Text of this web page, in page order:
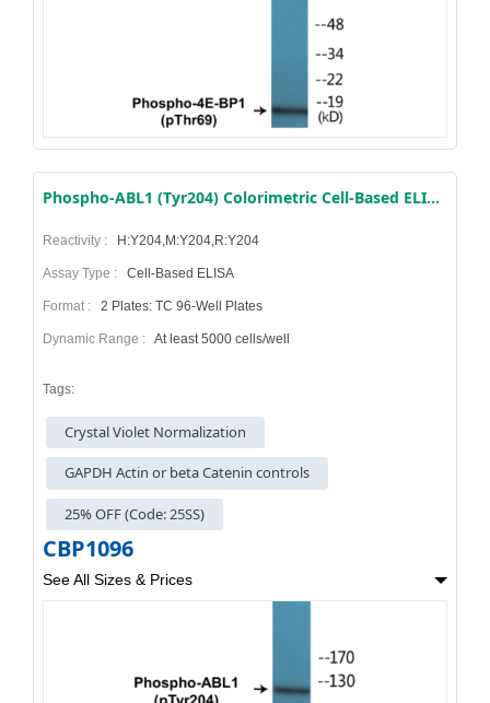
Phospho-ABL1 (Tyr204) Colorimetric Cell-Based ELISA Kit
Reactivity : H:Y204,M:Y204,R:Y204
Assay Type : Cell-Based ELISA
Format : 2 Plates: TC 96-Well Plates
Dynamic Range : At least 5000 cells/well
Tags:
Crystal Violet Normalization
GAPDH Actin or beta Catenin controls
25% OFF (Code: 25SS)
CBP1096
See All Sizes & Prices